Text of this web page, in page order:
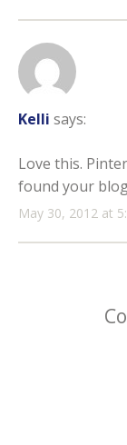
Kelli says:
May 30, 2012 at
Love this.
found your